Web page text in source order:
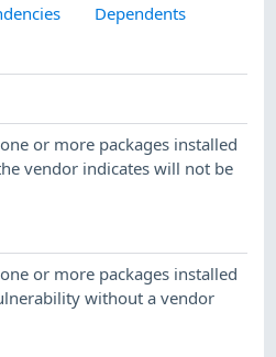
Dependents
or more packages installed
vendor indicates will not be
or more packages installed
without a vendor